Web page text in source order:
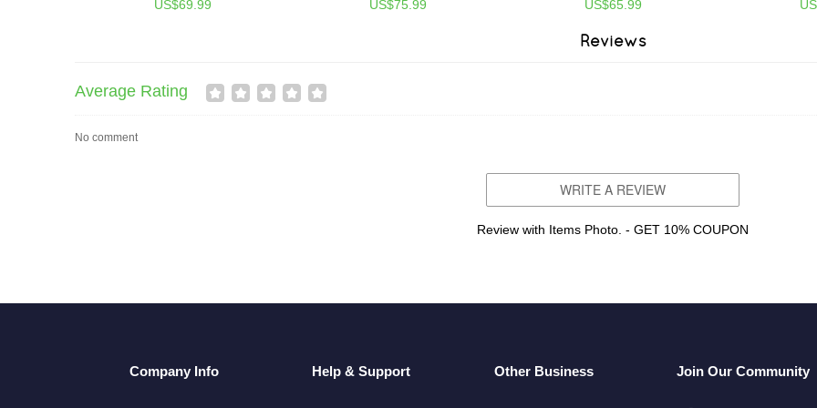
US$69.99 US$75.99 US$65.99
Reviews
Average Rating
No comment
WRITE A REVIEW
Review with Items Photo. - GET 10% COUPON
Company Info Help & Support Other Business Join Our Community